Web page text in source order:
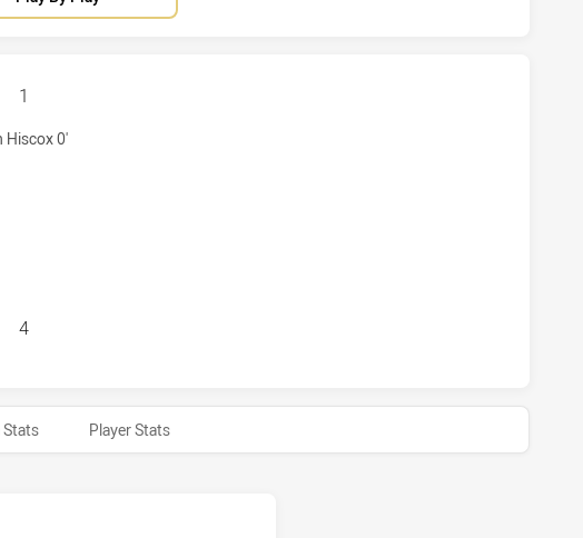
PRIDE HAS ACHIEVED 7 TRIES CENTRAL QUEENSLAND CAPRAS
1
Hiscox 0'
PRIDE HAS ACHIEVED 0 HALF TIME CENTRAL QUEENSLAND
4
Player Stats